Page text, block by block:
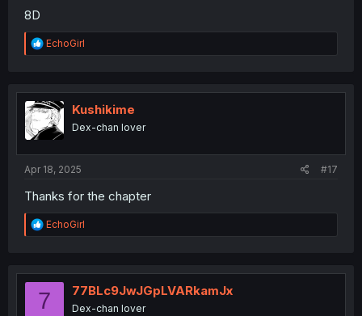
8D
R
e
t
i
o
n
EchoGirl
Kushikime
Dex-chan lover
Apr 18, 2025 #17
Thanks for the chapter
R
e
t
o
EchoGirl
7 77BLc9JwJGpLVARkamJx
Dex-chan lover